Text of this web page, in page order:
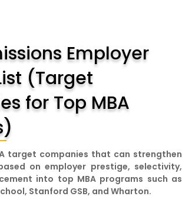
Employer
(Target
for Top MBA
target companies that can strengthen
on employer prestige, selectivity,
into top MBA programs such as
Stanford GSB, and Wharton.